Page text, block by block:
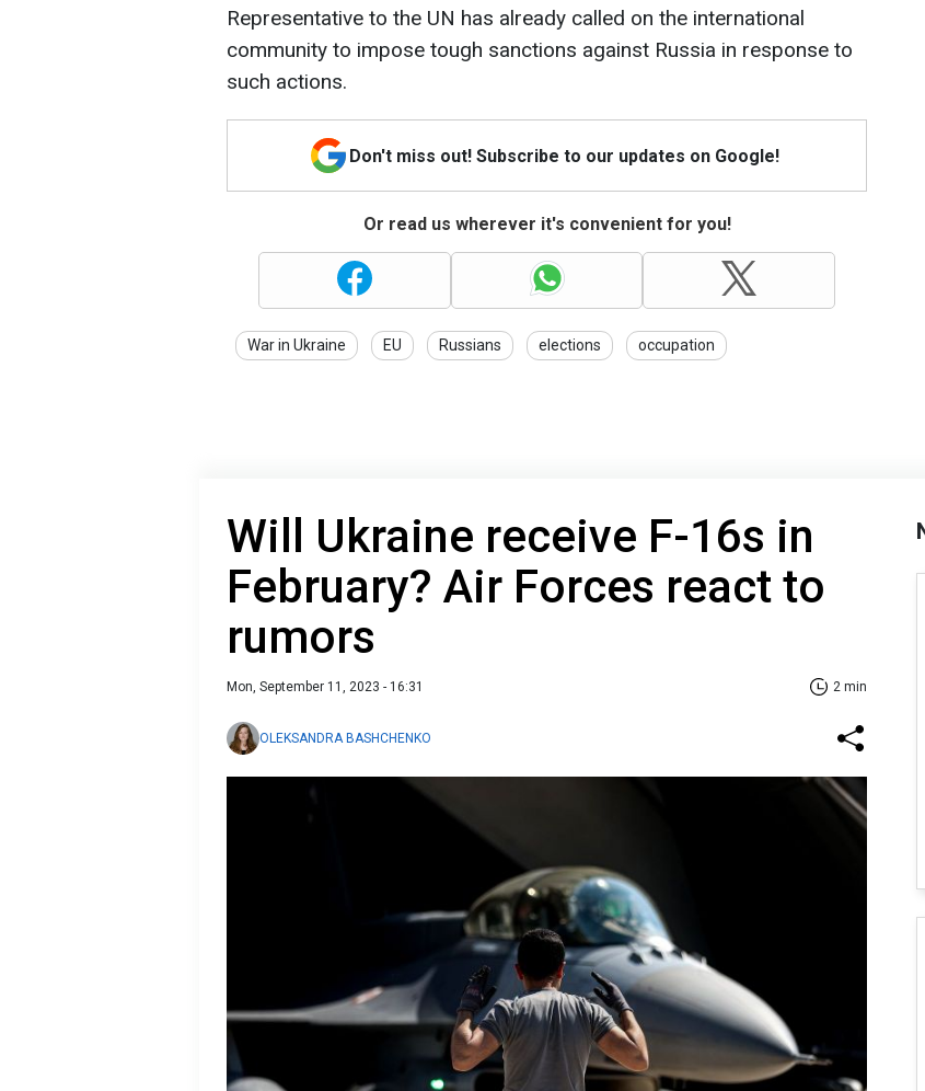
Representative to the UN has already called on the international
community to impose tough sanctions against Russia in response to
such actions.
Don't miss out! Subscribe to our updates on Google!
Or read us wherever it's convenient for you!
War in Ukraine EU Russians elections occupation
Will Ukraine receive F-16s in
February? Air Forces react to
rumors
Mon, September 11, 2023 - 16:31 2 min
OLEKSANDRA BASHCHENKO